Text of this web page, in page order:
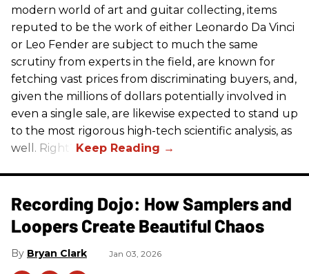
modern world of art and guitar collecting, items
reputed to be the work of either Leonardo Da Vinci
or Leo Fender are subject to much the same
scrutiny from experts in the field, are known for
fetching vast prices from discriminating buyers, and,
given the millions of dollars potentially involved in
even a single sale, are likewise expected to stand up
to the most rigorous high-tech scientific analysis, as
well. Right?
Recording Dojo: How Samplers and
Loopers Create Beautiful Chaos
Bryan Clark Jan 03, 2026